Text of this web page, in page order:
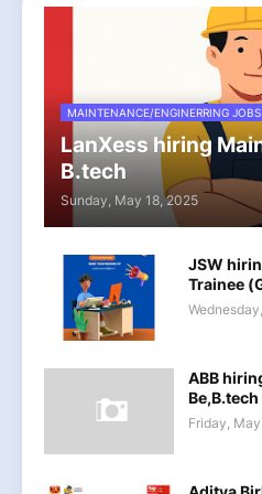
MAINTENANCE/ENGINERRING JOBS
LanXess hiring
B.tech
Sunday, May 18, 2025
JSW
Trainee
ABB
Friday,